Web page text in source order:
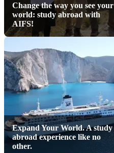
Change the way you see your
world: study abroad with
AIFS!
Expand Your World. A study
abroad experience like no
other.